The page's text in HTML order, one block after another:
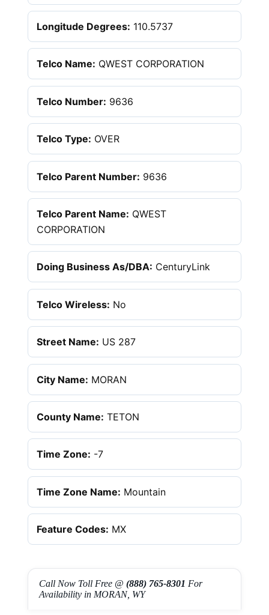
Longitude Degrees: 110.5737
Telco Name: QWEST CORPORATION
Telco Number: 9636
Telco Type: OVER
Telco Parent Number: 9636
Telco Parent Name: QWEST
CORPORATION
Doing Business As/DBA: CenturyLink
Telco Wireless: No
Street Name: US 287
City Name: MORAN
County Name: TETON
Time Zone: -7
Time Zone Name: Mountain
Feature Codes: MX
Call Now Toll Free @ (888) 765-8301 For
Availability in MORAN, WY